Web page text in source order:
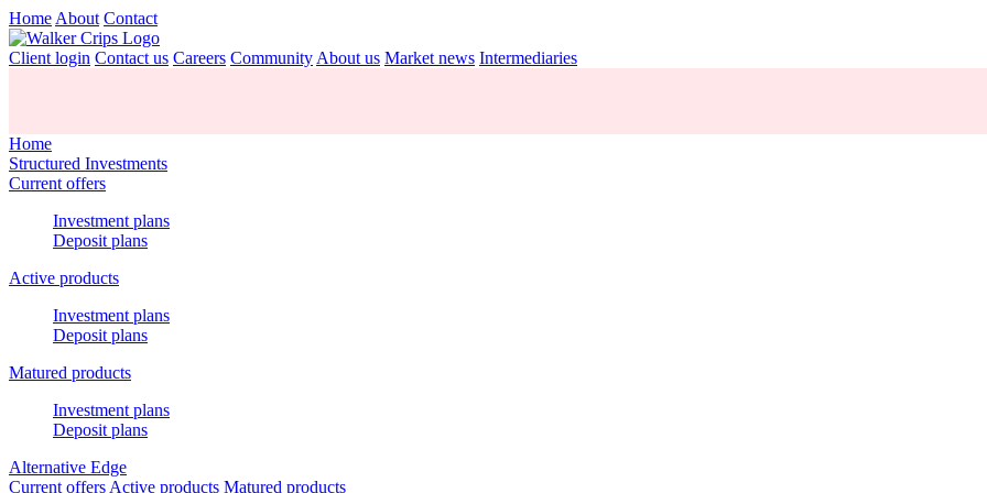
Home About Contact
Client login Contact us Careers Community About us Market news Intermediaries
Home
Structured Investments
Current offers
Investment plans
Deposit plans
Active products
Investment plans
Deposit plans
Matured products
Investment plans
Deposit plans
Alternative Edge
Current offers Active products Matured products